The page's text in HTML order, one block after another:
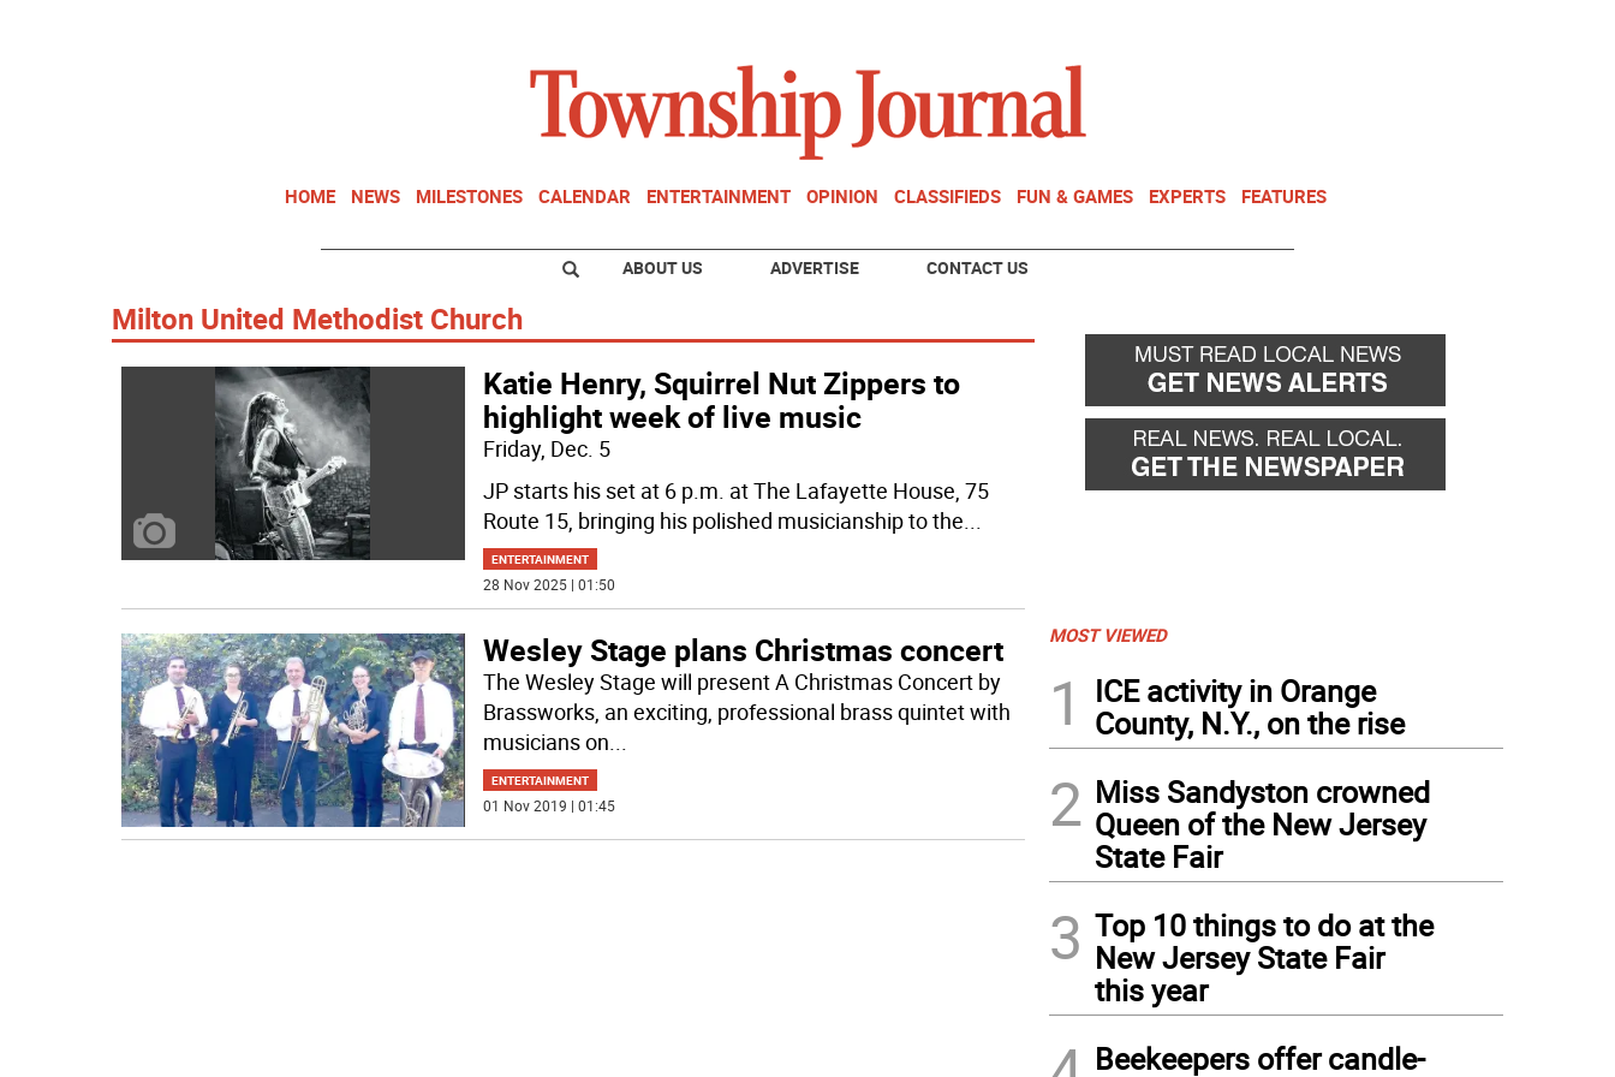
HOME NEWS MILESTONES CALENDAR ENTERTAINMENT OPINION CLASSIFIEDS FUN & GAMES EXPERTS FEATURES
ABOUT US ADVERTISE CONTACT US
Milton United Methodist Church
Katie Henry, Squirrel Nut Zippers to
highlight week of live music
Friday, Dec. 5
JP starts his set at 6 p.m. at The Lafayette House, 75
Route 15, bringing his polished musicianship to the...
ENTERTAINMENT
28 Nov 2025 | 01:50
Wesley Stage plans Christmas concert
The Wesley Stage will present A Christmas Concert by
Brassworks, an exciting, professional brass quintet with
musicians on...
ENTERTAINMENT
01 Nov 2019 | 01:45
MOST VIEWED
1
ICE activity in Orange
County, N.Y., on the rise
2 Miss Sandyston crowned
Queen of the New Jersey
State Fair
3 Top 10 things to do at the
New Jersey State Fair
this year
Beekeepers offer candle-